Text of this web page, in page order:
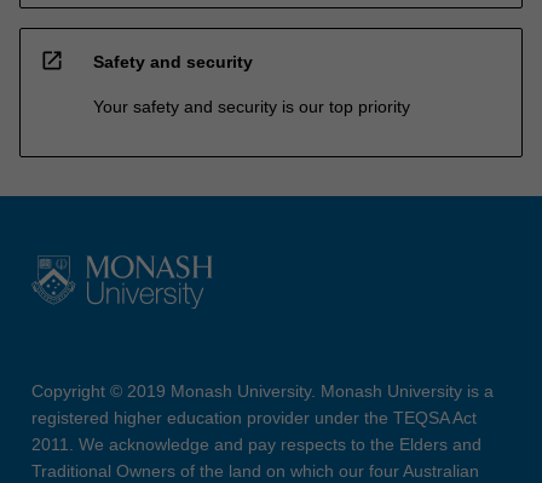
open_in_new Safety and security
Your safety and security is our top priority
Copyright © 2019 Monash University. Monash University is a
registered higher education provider under the TEQSA Act
2011. We acknowledge and pay respects to the Elders and
Traditional Owners of the land on which our four Australian